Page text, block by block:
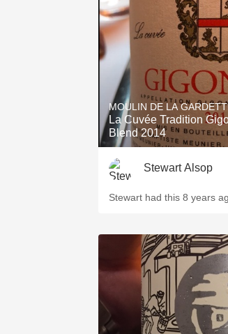
MOULIN DE LA
La Cuvée Tradition
Blend 2014
Stewart Alsop
Stewart had this 8 years